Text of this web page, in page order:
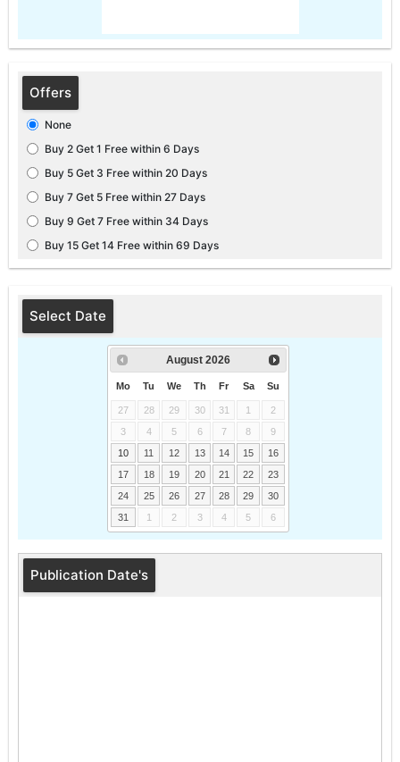
Offers
None
Buy 2 Get 1 Free within 6 Days
Buy 5 Get 3 Free within 20 Days
Buy 7 Get 5 Free within 27 Days
Buy 9 Get 7 Free within 34 Days
Buy 15 Get 14 Free within 69 Days
Select Date
August 2026
Mo Tu We Th Fr Sa Su
27 28 29 30 31 1
2
3
4 5 6 7 8
9
10
11 12 13 14 15
16
17
18 19 20 21 22
23
24
25 26 27 28 29
30
31
1 2 3 4 5 6
Publication Date's